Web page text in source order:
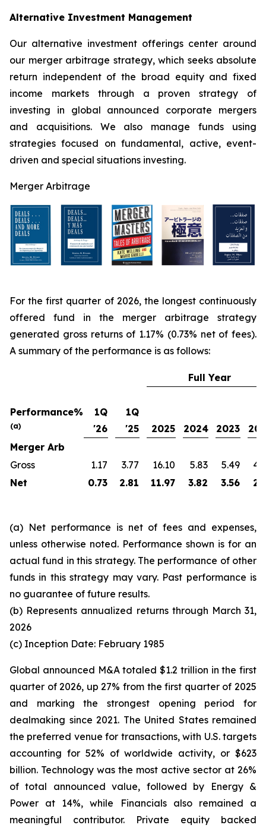
Alternative Investment Management
Our alternative investment offerings center around
our merger arbitrage strategy, which seeks absolute
return independent of the broad equity and fixed
income markets through a proven strategy of
investing in global announced corporate mergers
and acquisitions. We also manage funds using
strategies focused on fundamental, active, event-
driven and special situations investing.
Merger Arbitrage
For the first quarter of 2026, the longest continuously
offered fund in the merger arbitrage strategy
generated gross returns of 1.17% (0.73% net of fees).
A summary of the performance is as follows:
Full Year
Performance%
(a)
1Q
'26
1Q
'25
2025 2024 2023
Merger Arb
Gross
1.17 3.77 16.10 5.83 5.49
Net
0.73 2.81 11.97 3.82 3.56
(a) Net performance is net of fees and expenses,
unless otherwise noted. Performance shown is for an
actual fund in this strategy. The performance of other
funds in this strategy may vary. Past performance is
no guarantee of future results.
(b) Represents annualized returns through March 31,
2026
(c) Inception Date: February 1985
Global announced M&A totaled $1.2 trillion in the first
quarter of 2026, up 27% from the first quarter of 2025
and marking the strongest opening period for
dealmaking since 2021. The United States remained
the preferred venue for transactions, with U.S. targets
accounting for 52% of worldwide activity, or $623
billion. Technology was the most active sector at 26%
of total announced value, followed by Energy &
Power at 14%, while Financials also remained a
meaningful contributor. Private equity backed